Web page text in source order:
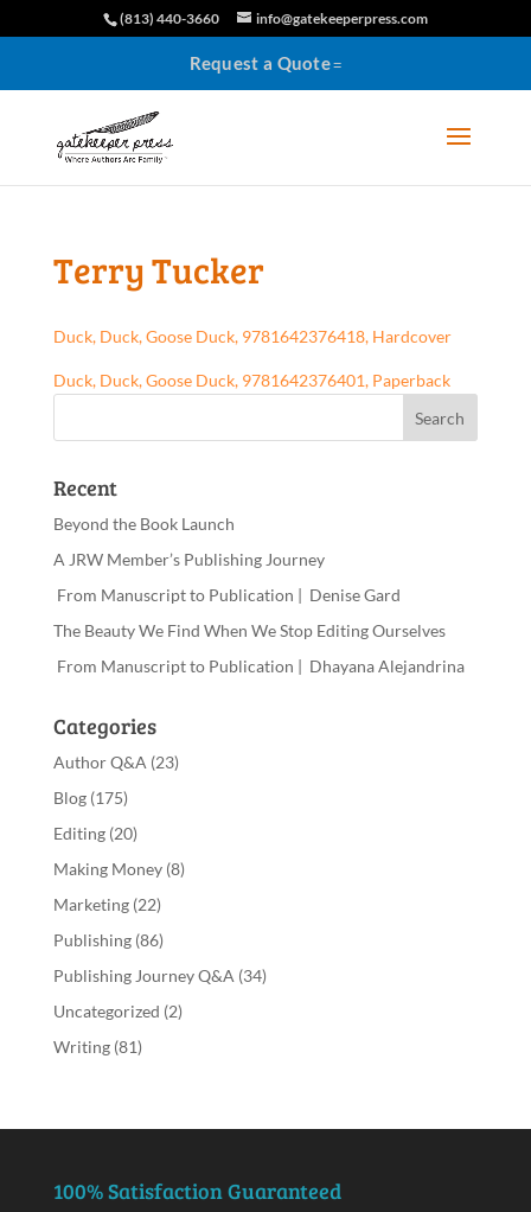
(813) 440-3660 info@gatekeeperpress.com
Request a Quote
Terry Tucker
Duck, Duck, Goose Duck, 9781642376418, Hardcover
Duck, Duck, Goose Duck, 9781642376401, Paperback
Recent
Beyond the Book Launch
A JRW Member’s Publishing Journey
From Manuscript to Publication | Denise Gard
The Beauty We Find When We Stop Editing Ourselves
From Manuscript to Publication | Dhayana Alejandrina
Categories
Author Q&A (23)
Blog(175)
Editing(20)
Making Money(8)
Marketing(22)
Publishing(86)
Publishing Journey Q&A (34)
Uncategorized (2)
Writing(81)
100% Satisfaction Guaranteed